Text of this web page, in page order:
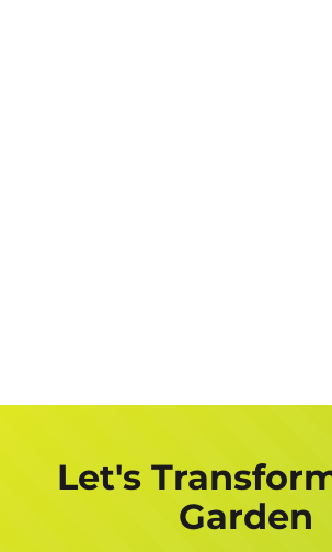
Let's
Garden